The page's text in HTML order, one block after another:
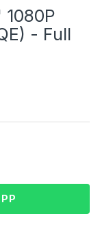
1080P
- Full